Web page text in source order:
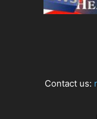
Contact us: